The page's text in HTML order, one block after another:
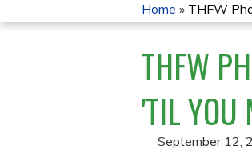
YOU
ARE
HERE
Home » THFW
THFW
'TIL YOU
September 12,